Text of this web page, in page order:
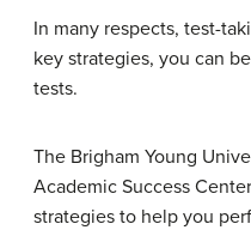
In many respects, test-
key strategies, you can
tests.
The Brigham Young
Academic Success
strategies to help you